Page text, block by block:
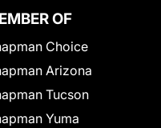
OF
Choice
Arizona
Tucson
Yuma